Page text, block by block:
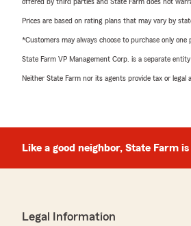
Prices are based on rating plans that may vary by
*Customers may always choose to purchase only
State Farm VP Management Corp. is a separate
Neither State Farm nor its agents provide tax or legal
Like a good neighbor, State Farm
Legal Information